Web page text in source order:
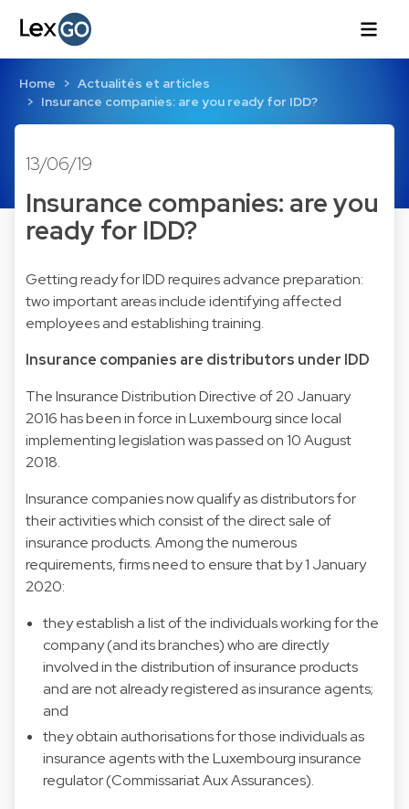
Home
Actualités et articles
Insurance companies: are you ready for IDD?
13/06/19
Insurance companies: are you
ready for IDD?
Getting ready for IDD requires advance preparation:
two important areas include identifying affected
employees and establishing training.
Insurance companies are distributors under IDD
The Insurance Distribution Directive of 20 January
2016 has been in force in Luxembourg since local
implementing legislation was passed on 10 August
2018.
Insurance companies now qualify as distributors for
their activities which consist of the direct sale of
insurance products. Among the numerous
requirements, firms need to ensure that by 1 January
2020:
they establish a list of the individuals working for the
company (and its branches) who are directly
involved in the distribution of insurance products
and are not already registered as insurance agents;
and
they obtain authorisations for those individuals as
insurance agents with the Luxembourg insurance
regulator (Commissariat Aux Assurances).